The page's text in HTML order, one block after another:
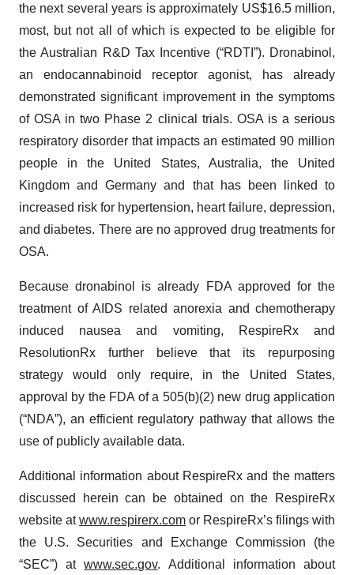
the next several years is approximately US$16.5 million,
most, but not all of which is expected to be eligible for
the Australian R&D Tax Incentive (“RDTI”). Dronabinol,
an endocannabinoid receptor agonist, has already
demonstrated significant improvement in the symptoms
of OSA in two Phase 2 clinical trials. OSA is a serious
respiratory disorder that impacts an estimated 90 million
people in the United States, Australia, the United
Kingdom and Germany and that has been linked to
increased risk for hypertension, heart failure, depression,
and diabetes. There are no approved drug treatments for
OSA.
Because dronabinol is already FDA approved for the
treatment of AIDS related anorexia and chemotherapy
induced nausea and vomiting, RespireRx and
ResolutionRx further believe that its repurposing
strategy would only require, in the United States,
approval by the FDA of a 505(b)(2) new drug application
(“NDA”), an efficient regulatory pathway that allows the
use of publicly available data.
Additional information about RespireRx and the matters
discussed herein can be obtained on the RespireRx
website atwww.respirerx.com or RespireRx’s filings with
the U.S. Securities and Exchange Commission (the
“SEC”) atwww.sec.gov. Additional information about